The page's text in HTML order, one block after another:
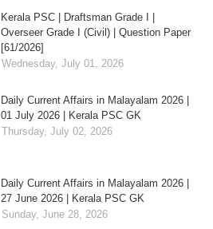
Kerala PSC | Draftsman Grade I |
Overseer Grade I (Civil) | Question Paper
[61/2026]
Wednesday, July 01, 2026
Daily Current Affairs in Malayalam 2026 |
01 July 2026 | Kerala PSC GK
Thursday, July 02, 2026
Daily Current Affairs in Malayalam 2026 |
27 June 2026 | Kerala PSC GK
Sunday, June 28, 2026